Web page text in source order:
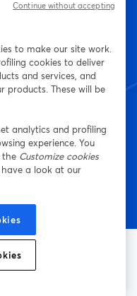
avec
dès
gratuit !
to make our site work.
cookies to deliver
and services, and
products. These will be
analytics and profiling
experience. You
the Customize cookies
a look at our
Continue without accepting